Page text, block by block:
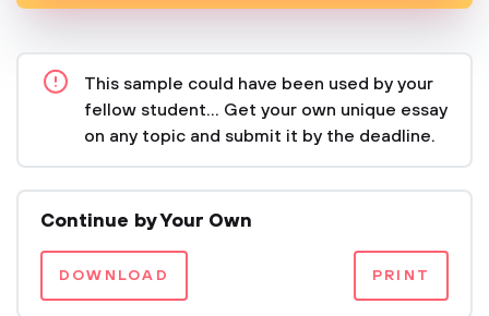
This sample could have been used by your
fellow student... Get your own unique essay
on any topic and submit it by the deadline.
Continue by Your Own
DOWNLOAD PRINT